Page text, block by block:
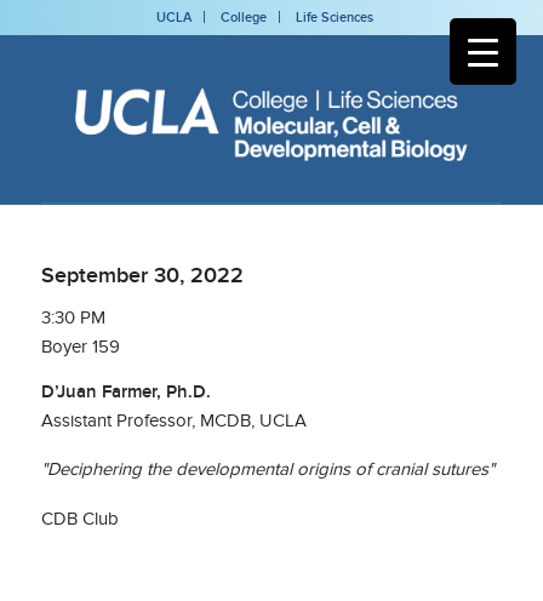
UCLA College Life Sciences
September 30, 2022
3:30 PM
Boyer 159
D’Juan Farmer, Ph.D.
Assistant Professor, MCDB, UCLA
"Deciphering the developmental origins of cranial sutures"
CDB Club